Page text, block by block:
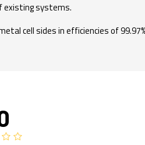
existing systems.
cell sides in efficiencies of